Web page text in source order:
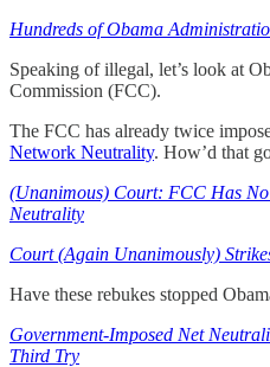
Hundreds of Obama
Speaking of illegal, let’s look at
Commission (FCC).
The FCC has already twice
Network Neutrality. How’d that
(Unanimous) Court: FCC Has
Neutrality
Court (Again Unanimously)
Have these rebukes stopped
Government-Imposed Net
Third Try